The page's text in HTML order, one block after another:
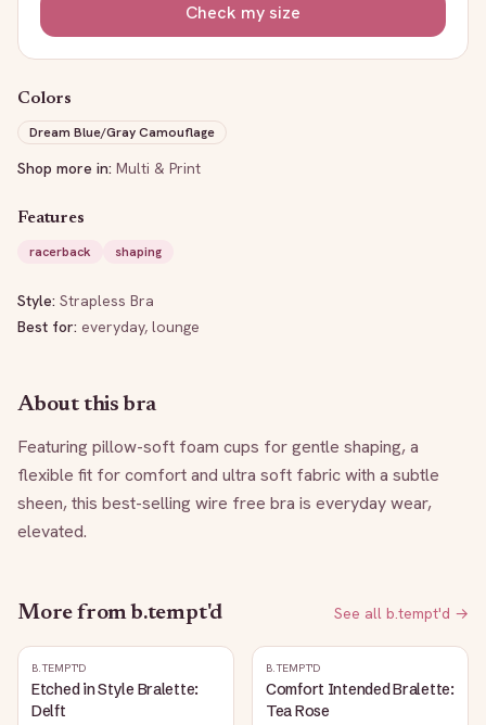
Check my size
Colors
Dream Blue/Gray Camouflage
Shop more in: Multi & Print
Features
racerback
shaping
Style: Strapless Bra
Best for: everyday, lounge
About this bra
Featuring pillow-soft foam cups for gentle shaping, a
flexible fit for comfort and ultra soft fabric with a subtle
sheen, this best-selling wire free bra is everyday wear,
elevated.
More from b.tempt'd See all b.tempt'd →
B.TEMPT'D
Etched in Style Bralette:
Delft
B.TEMPT'D
Comfort Intended Bralette:
Tea Rose